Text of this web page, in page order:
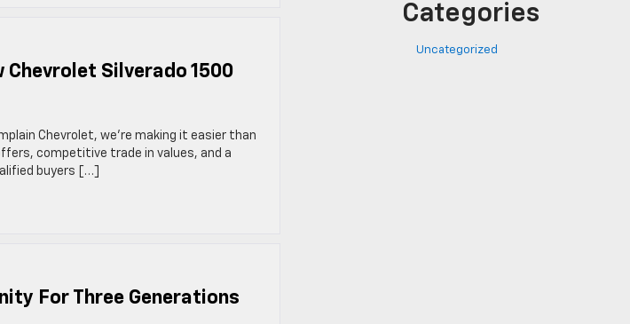
Chevrolet Silverado 1500
Chevrolet, we’re making it easier than
competitive trade in values, and a
buyers […]
For Three Generations
Categories
Uncategorized